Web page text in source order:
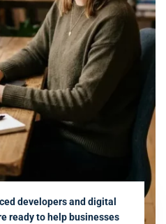
developers and digital
ready to help businesses